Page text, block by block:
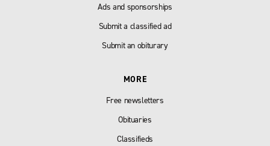
Ads and sponsorships
Submit a classified ad
Submit an obiturary
MORE
Free newsletters
Obituaries
Classifieds